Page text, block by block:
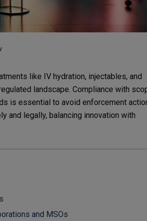
like IV hydration, injectables, and
landscape. Compliance with
is essential to avoid enforcement
and legally, balancing innovation with
and MSOs